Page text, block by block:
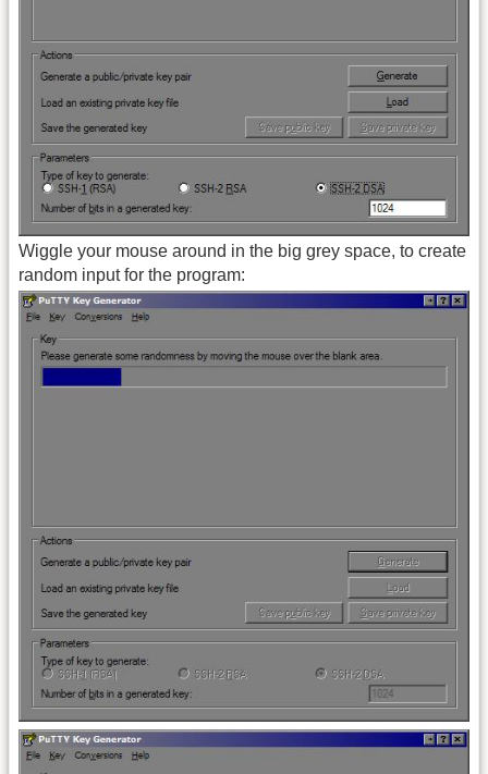
Wiggle your mouse around in the big grey space, to create
random input for the program: